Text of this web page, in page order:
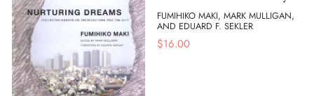
FUMIHIKO MAKI, MARK MULLIGAN,
AND EDUARD F. SEKLER
$16.00